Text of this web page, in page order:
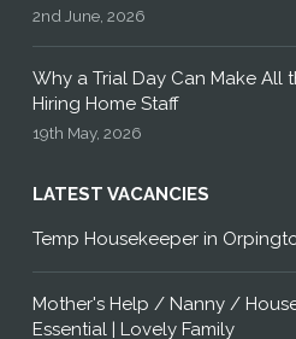
2nd June, 2026
Why a Trial Day Can Make All
Hiring Home Staff
19th May, 2026
LATEST VACANCIES
Temp Housekeeper in
Mother's Help / Nanny /
Essential | Lovely Family